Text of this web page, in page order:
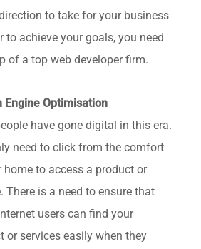
to take for your business
to achieve your goals, you need
of a top web developer firm.
Engine Optimisation
have gone digital in this era.
need to click from the comfort
home to access a product or
There is a need to ensure that
users can find your
or services easily when they